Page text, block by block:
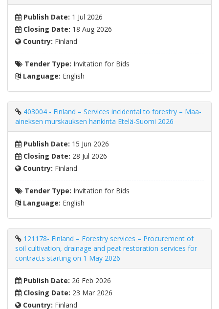
Publish Date: 1 Jul 2026
Closing Date: 18 Aug 2026
Country: Finland
Tender Type: Invitation for Bids
Language: English
403004 - Finland – Services incidental to forestry – Maa-
aineksen murskauksen hankinta Etelä-Suomi 2026
Publish Date: 15 Jun 2026
Closing Date: 28 Jul 2026
Country: Finland
Tender Type: Invitation for Bids
Language: English
121178- Finland – Forestry services – Procurement of
soil cultivation, drainage and peat restoration services for
contracts starting on 1 May 2026
Publish Date: 26 Feb 2026
Closing Date: 23 Mar 2026
Country: Finland